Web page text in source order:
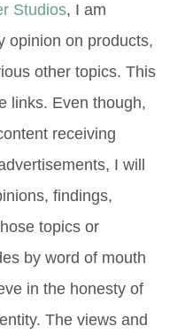
Studios, I am
opinion on products,
other topics. This
links. Even though,
receiving
I will
findings,
topics or
by word of mouth
in the honesty of
The views and